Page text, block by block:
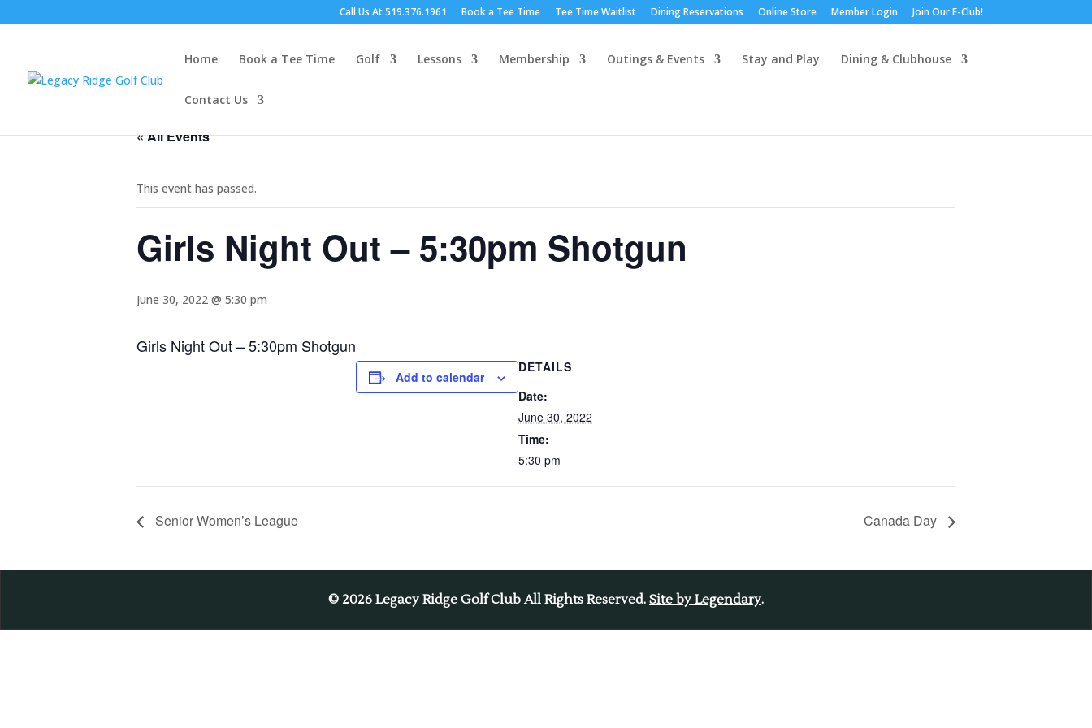
Call Us At 519.376.1961 Book a Tee Time Tee Time Waitlist Dining Reservations Online Store Member Login Join Our E-Club!
Home Book a Tee Time Golf Lessons Membership Outings & Events Stay and Play Dining & Clubhouse
Contact Us
« All Events
This event has passed.
Girls Night Out – 5:30pm Shotgun
June 30, 2022 @ 5:30 pm
Girls Night Out – 5:30pm Shotgun
Add to calendar
DETAILS
Date:
June 30, 2022
Time:
5:30 pm
Senior Women’s League Canada Day
© 2026 Legacy Ridge Golf Club All Rights Reserved. Site by Legendary.